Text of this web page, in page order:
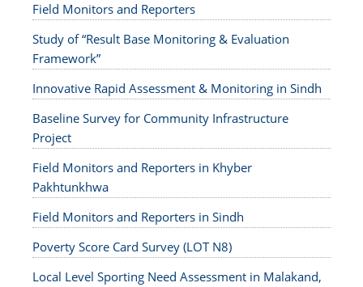
Field Monitors and Reporters
Study of “Result Base Monitoring & Evaluation
Framework”
Innovative Rapid Assessment & Monitoring in Sindh
Baseline Survey for Community Infrastructure
Project
Field Monitors and Reporters in Khyber
Pakhtunkhwa
Field Monitors and Reporters in Sindh
Poverty Score Card Survey (LOT N8)
Local Level Sporting Need Assessment in Malakand,